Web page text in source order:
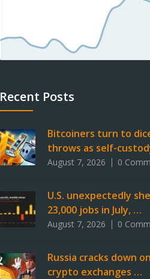
Recent Posts
Bitcoiners turn to
throws as self-
August 7, 2026 0
U.S. unexpectedly
23,000 jobs in July, …
August 7, 2026 0
Russia cracks down
crypto exchanges …